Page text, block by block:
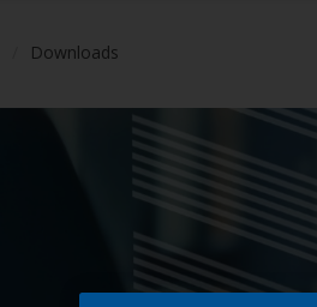
Downloads